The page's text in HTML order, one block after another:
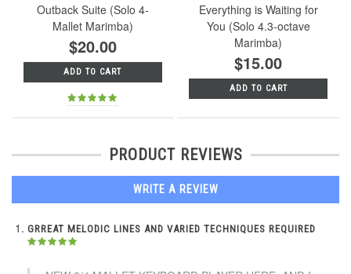
Outback Suite (Solo 4-
Mallet Marimba)
$20.00
ADD TO CART
Everything is Waiting for
You (Solo 4.3-octave
Marimba)
$15.00
ADD TO CART
PRODUCT REVIEWS
WRITE A REVIEW
GRREAT MELODIC LINES AND VARIED TECHNIQUES REQUIRED